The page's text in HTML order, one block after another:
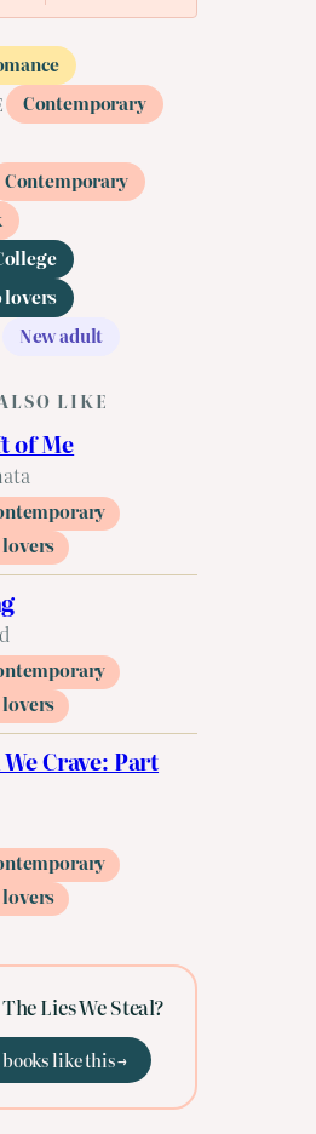
Contemporary
Contemporary
lovers
New adult
LIKE
of Me
lovers
lovers
Crave: Part
lovers
Lies We Steal?
like this →